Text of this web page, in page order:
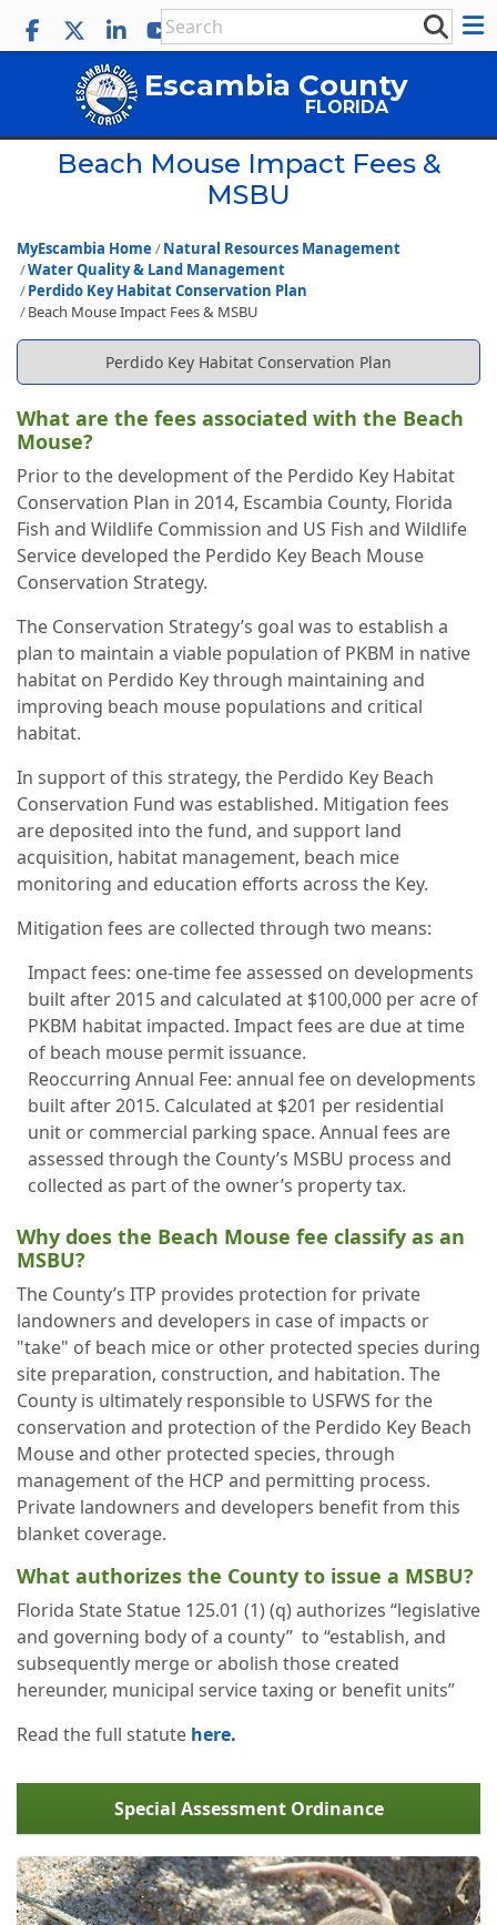
Escambia County
FLORIDA
Beach Mouse Impact Fees &
MSBU
MyEscambia Home
Natural Resources Management
Water Quality & Land Management
Perdido Key Habitat Conservation Plan
Beach Mouse Impact Fees & MSBU
Perdido Key Habitat Conservation Plan
What are the fees associated with the Beach
Mouse?
Prior to the development of the Perdido Key Habitat
Conservation Plan in 2014, Escambia County, Florida
Fish and Wildlife Commission and US Fish and Wildlife
Service developed the Perdido Key Beach Mouse
Conservation Strategy.
The Conservation Strategy’s goal was to establish a
plan to maintain a viable population of PKBM in native
habitat on Perdido Key through maintaining and
improving beach mouse populations and critical
habitat.
In support of this strategy, the Perdido Key Beach
Conservation Fund was established. Mitigation fees
are deposited into the fund, and support land
acquisition, habitat management, beach mice
monitoring and education efforts across the Key.
Mitigation fees are collected through two means:
Impact fees: one-time fee assessed on developments
built after 2015 and calculated at $100,000 per acre of
PKBM habitat impacted. Impact fees are due at time
of beach mouse permit issuance.
Reoccurring Annual Fee: annual fee on developments
built after 2015. Calculated at $201 per residential
unit or commercial parking space. Annual fees are
assessed through the County’s MSBU process and
collected as part of the owner’s property tax.
Why does the Beach Mouse fee classify as an
MSBU?
The County’s ITP provides protection for private
landowners and developers in case of impacts or
"take" of beach mice or other protected species during
site preparation, construction, and habitation. The
County is ultimately responsible to USFWS for the
conservation and protection of the Perdido Key Beach
Mouse and other protected species, through
management of the HCP and permitting process.
Private landowners and developers benefit from this
blanket coverage.
What authorizes the County to issue a MSBU?
Florida State Statue 125.01 (1) (q) authorizes “legislative
and governing body of a county” to “establish, and
subsequently merge or abolish those created
hereunder, municipal service taxing or benefit units”
Read the full statute here.
Special Assessment Ordinance